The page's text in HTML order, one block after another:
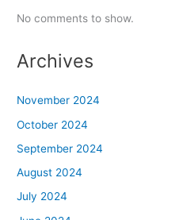
No comments to show.
Archives
November 2024
October 2024
September 2024
August 2024
July 2024